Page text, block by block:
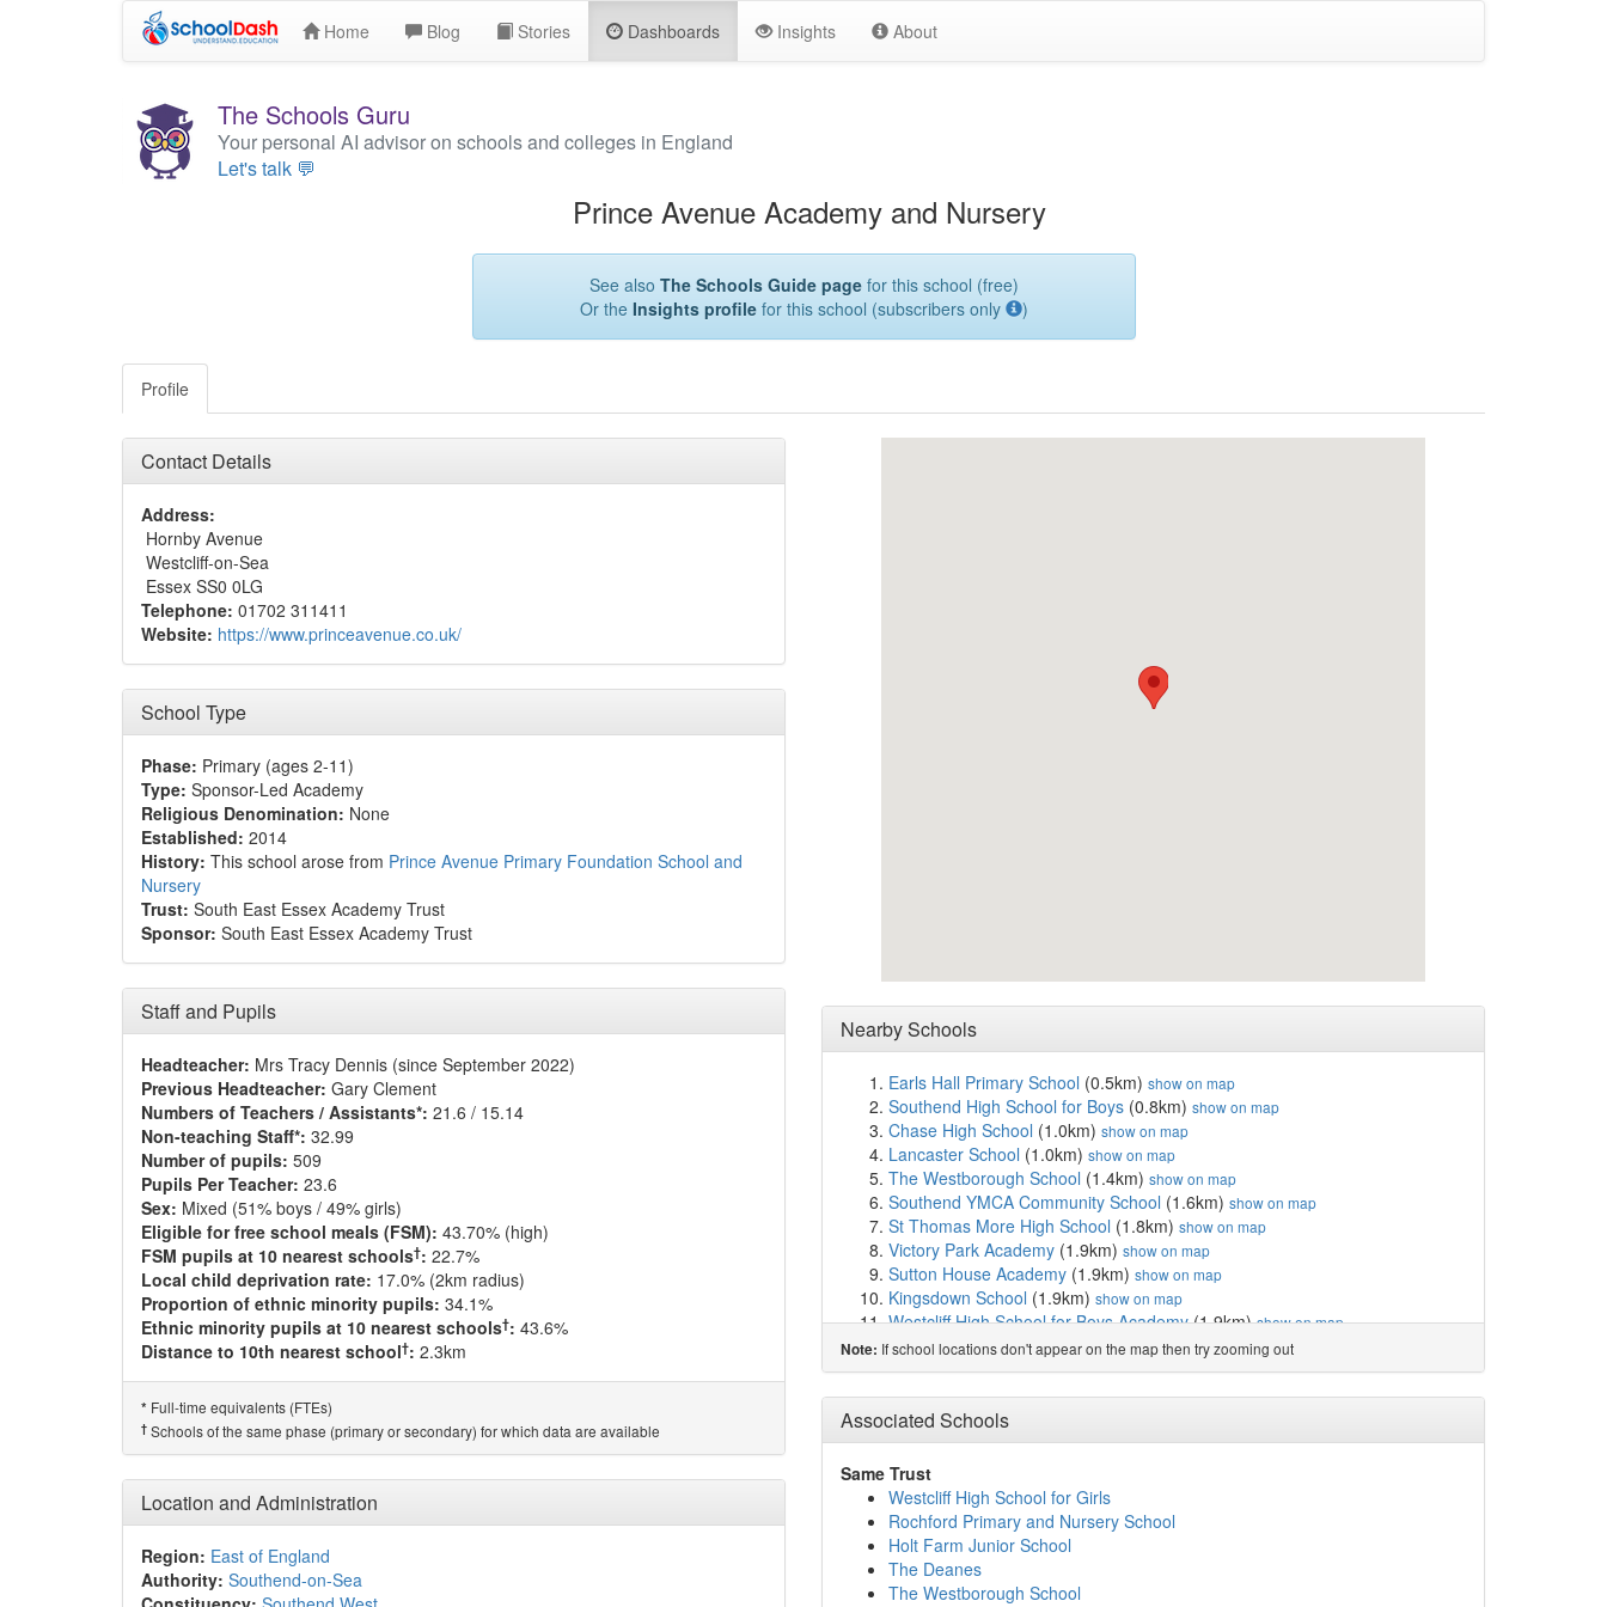
Home Blog Stories Dashboards Insights About
The Schools Guru
Your personal AI advisor on schools and colleges in England
Let's talk 💬
Prince Avenue Academy and Nursery
See also The Schools Guide pagefor this school (free)
Or the Insights profilefor this school (subscribers only )
Profile
Contact Details
Address:
Hornby Avenue
Westcliff-on-Sea
Essex SS0 0LG
Telephone: 01702 311411
Website: https://www.princeavenue.co.uk/
School Type
Phase: Primary (ages 2-11)
Type: Sponsor-Led Academy
Religious Denomination: None
Established: 2014
History: This school arose from Prince Avenue Primary Foundation School and
Nursery
Trust: South East Essex Academy Trust
Sponsor: South East Essex Academy Trust
Staff and Pupils
Headteacher: Mrs Tracy Dennis (since September 2022)
Previous Headteacher: Gary Clement
Numbers of Teachers / Assistants*: 21.6 / 15.14
Non-teaching Staff*: 32.99
Number of pupils: 509
Pupils Per Teacher: 23.6
Sex: Mixed (51% boys / 49% girls)
Eligible for free school meals (FSM): 43.70% (high)
FSM pupils at 10 nearest schools†: 22.7%
Local child deprivation rate: 17.0% (2km radius)
Proportion of ethnic minority pupils: 34.1%
Ethnic minority pupils at 10 nearest schools†: 43.6%
Distance to 10th nearest school†: 2.3km
* Full-time equivalents (FTEs)
† Schools of the same phase (primary or secondary) for which data are available
Location and Administration
Region: East of England
Authority: Southend-on-Sea
Nearby Schools
Earls Hall Primary School (0.5km) show on map
Southend High School for Boys (0.8km) show on map
Chase High School (1.0km) show on map
Lancaster School (1.0km) show on map
The Westborough School (1.4km) show on map
Southend YMCA Community School (1.6km) show on map
St Thomas More High School (1.8km) show on map
Victory Park Academy (1.9km) show on map
Sutton House Academy (1.9km) show on map
Kingsdown School (1.9km) show on map
Westcliff High School for Boys Academy(1.9km)show on map
Beis Chinuch Lebonos Westcliff (2.0km) show on map
Westcliff High School for Girls(2.1km)show on map
Our Lady of Lourdes Catholic Primary School(2.1km)show on map
Eastwood Primary School & Nursery
The Eastwood Academy(2.1km)show on map
Milton Hall Primary School and Nursery
St Helen's Catholic Primary School
St Mary's, Prittlewell, CofE Primary School
Chalkwell Hall Infant School (2.3km)
Chalkwell Hall Junior School
The St Christopher School
Note: If school locations don't appear on the map then try zooming out
Associated Schools
Same Trust
Westcliff High School for Girls
Rochford Primary and Nursery School
Holt Farm Junior School
The Deanes
The Westborough School